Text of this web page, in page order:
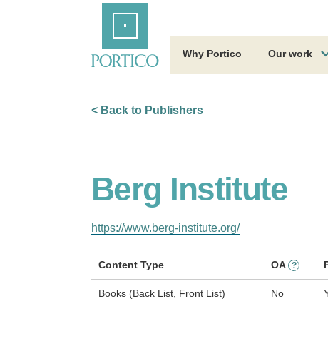
Why Portico Our work
< Back to Publishers
Berg Institute
https://www.berg-institute.org/
Content Type OA ?
Books (Back List, Front List) No